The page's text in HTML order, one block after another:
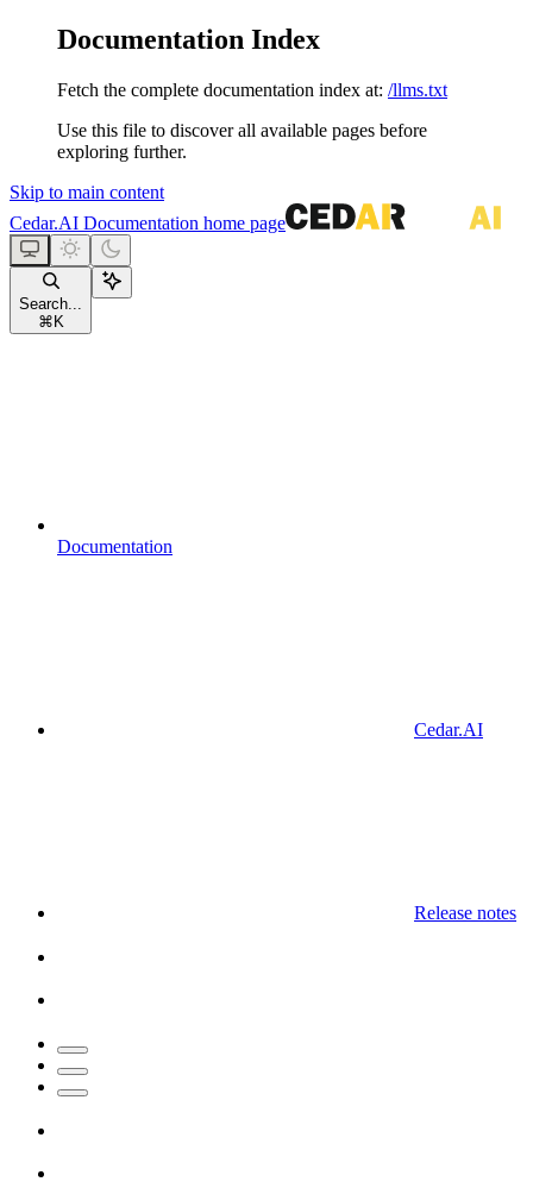
Documentation Index
Fetch the complete documentation index at: /llms.txt
Use this file to discover all available pages before
exploring further.
Skip to main content
Cedar.AI Documentation home page
Search...
⌘ K
Documentation
Cedar.AI
Release notes